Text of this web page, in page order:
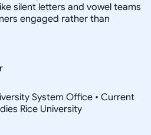
silent letters and vowel teams
engaged rather than
System Office • Current
Rice University